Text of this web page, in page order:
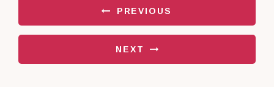
PREVIOUS
NEXT